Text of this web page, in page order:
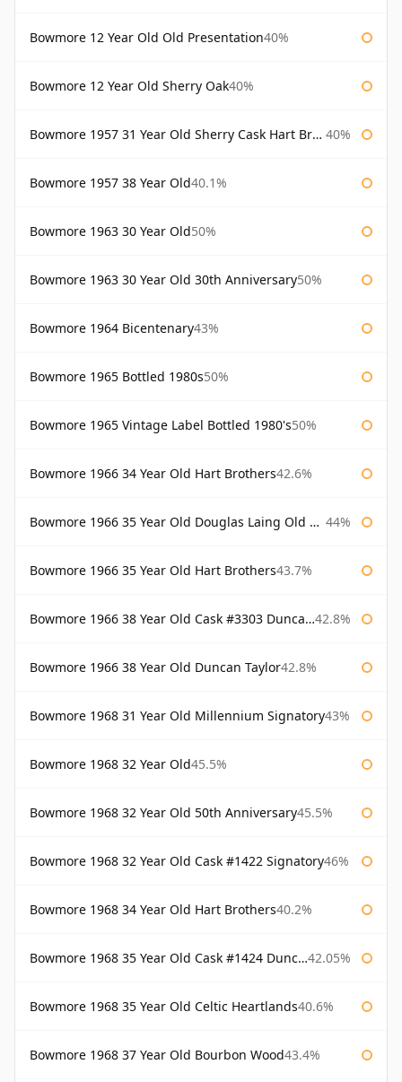
Bowmore 12 Year Old Old Presentation40%
Bowmore 12 Year Old Sherry Oak40%
Bowmore 1957 31 Year Old Sherry Cask Hart Brothers 40%
Bowmore 1957 38 Year Old40.1%
Bowmore 1963 30 Year Old50%
Bowmore 1963 30 Year Old 30th Anniversary50%
Bowmore 1964 Bicentenary43%
Bowmore 1965 Bottled 1980s50%
Bowmore 1965 Vintage Label Bottled 1980's50%
Bowmore 1966 34 Year Old Hart Brothers42.6%
Bowmore 1966 35 Year Old Douglas Laing Old Malt Cask 44%
Bowmore 1966 35 Year Old Hart Brothers43.7%
Bowmore 1966 38 Year Old Cask #3303 Duncan Taylor 42.8%
Bowmore 1966 38 Year Old Duncan Taylor42.8%
Bowmore 1968 31 Year Old Millennium Signatory43%
Bowmore 1968 32 Year Old45.5%
Bowmore 1968 32 Year Old 50th Anniversary45.5%
Bowmore 1968 32 Year Old Cask #1422 Signatory46%
Bowmore 1968 34 Year Old Hart Brothers40.2%
Bowmore 1968 35 Year Old Cask #1424 Duncan Taylor 42.05%
Bowmore 1968 35 Year Old Celtic Heartlands40.6%
Bowmore 1968 37 Year Old Bourbon Wood43.4%